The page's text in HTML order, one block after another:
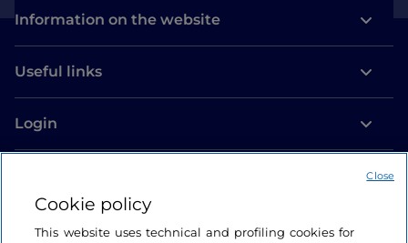
Information on the website
Useful links
Login
Cookie policy
This website uses technical and profiling cookies for
Close